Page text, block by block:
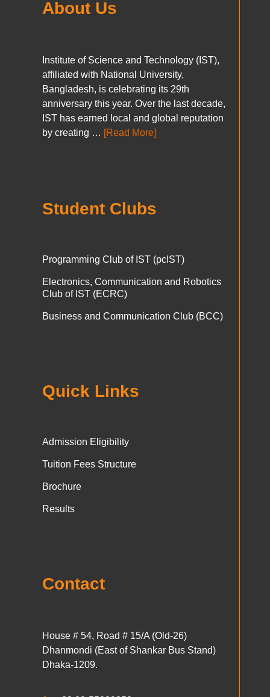
About Us
Institute of Science and Technology (IST),
affiliated with National University,
Bangladesh, is celebrating its 29th
anniversary this year. Over the last decade,
IST has earned local and global reputation
by creating … [Read More]
Student Clubs
Programming Club of IST (pcIST)
Electronics, Communication and Robotics
Club of IST (ECRC)
Business and Communication Club (BCC)
Quick Links
Admission Eligibility
Tuition Fees Structure
Brochure
Results
Contact
House # 54, Road # 15/A (Old-26)
Dhanmondi (East of Shankar Bus Stand)
Dhaka-1209.